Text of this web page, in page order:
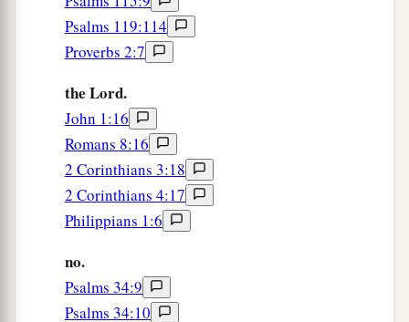
Psalms 119:114
Proverbs 2:7
the Lord.
John 1:16
Romans 8:16
2 Corinthians 3:18
2 Corinthians 4:17
Philippians 1:6
no.
Psalms 34:9
Psalms 34:10